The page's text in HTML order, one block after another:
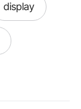
display